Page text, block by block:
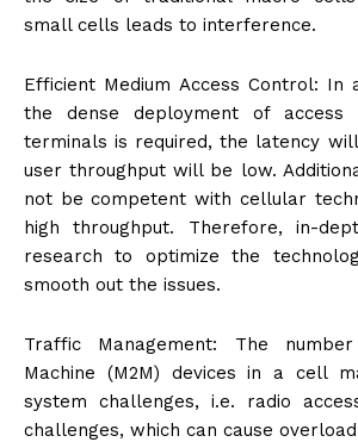
small cells leads to interference.
Efficient Medium Access Control: In
the dense deployment of access
terminals is required, the latency
user throughput will be low.
not be competent with cellular
high throughput. Therefore, in-
research to optimize the
smooth out the issues.
Traffic Management: The
Machine (M2M) devices in a cell
system challenges, i.e. radio
challenges, which can cause